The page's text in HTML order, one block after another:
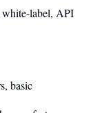
label, API
basic